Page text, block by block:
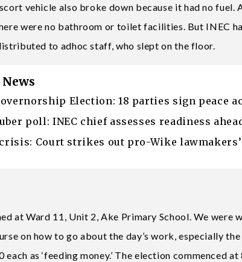
vehicle also broke down because it had no fuel.
were no bathroom or toilet facilities. But INEC
to adhoc staff, who slept on the floor.
Election: 18 parties sign peace
poll: INEC chief assesses readiness
Court strikes out pro-Wike lawmakers’
at Ward 11, Unit 2, Ake Primary School. We were
on how to go about the day’s work, especially
each as ‘feeding money.’ The election commenced